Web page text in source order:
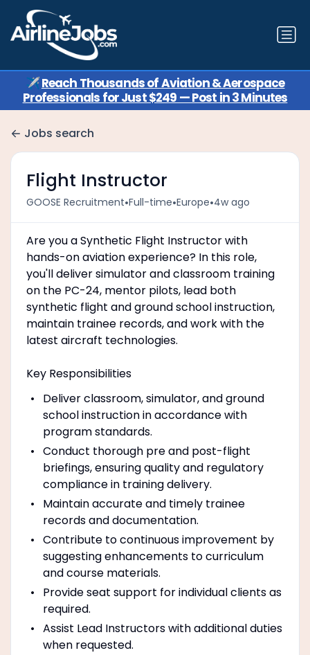
✈️Reach Thousands of Aviation & Aerospace
Professionals for Just $249 — Post in 3 Minutes
Jobs search
Flight Instructor
GOOSE Recruitment•Full-time•Europe•4w ago
Are you a Synthetic Flight Instructor with
hands-on aviation experience? In this role,
you'll deliver simulator and classroom training
on the PC-24, mentor pilots, lead both
synthetic flight and ground school instruction,
maintain trainee records, and work with the
latest aircraft technologies.
Key Responsibilities
Deliver classroom, simulator, and ground
school instruction in accordance with
program standards.
Conduct thorough pre and post-flight
briefings, ensuring quality and regulatory
compliance in training delivery.
Maintain accurate and timely trainee
records and documentation.
Contribute to continuous improvement by
suggesting enhancements to curriculum
and course materials.
Provide seat support for individual clients as
required.
Assist Lead Instructors with additional duties
when requested.